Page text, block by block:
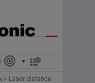
> Laser distance